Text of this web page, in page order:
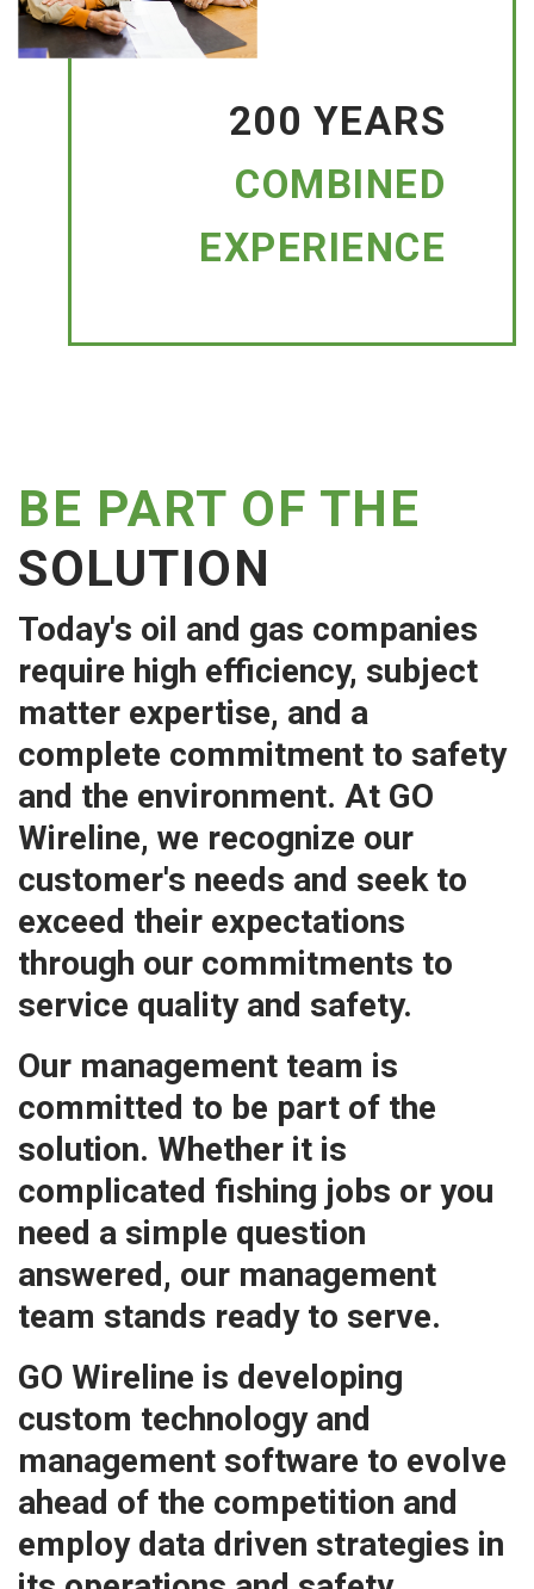
200 YEARS
COMBINED
EXPERIENCE
BE PART OF THE
SOLUTION
Today's oil and gas companies
require high efficiency, subject
matter expertise, and a
complete commitment to safety
and the environment. At GO
Wireline, we recognize our
customer's needs and seek to
exceed their expectations
through our commitments to
service quality and safety.
Our management team is
committed to be part of the
solution. Whether it is
complicated fishing jobs or you
need a simple question
answered, our management
team stands ready to serve.
GO Wireline is developing
custom technology and
management software to evolve
ahead of the competition and
employ data driven strategies in